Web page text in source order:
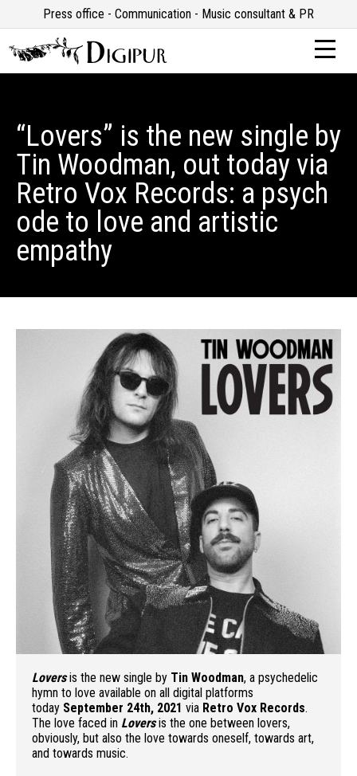
Press office - Communication - Music consultant & PR
“Lovers” is the new single by
Tin Woodman, out today via
Retro Vox Records: a psych
ode to love and artistic
empathy
Loversis the new single by Tin Woodman, a psychedelic
hymn to love available on all digital platforms
today September 24th, 2021 via Retro Vox Records.
The love faced in Loversis the one between lovers,
obviously, but also the love towards oneself, towards art,
and towards music.